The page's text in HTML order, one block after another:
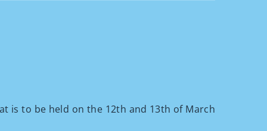
is to be held on the 12th and 13th of March